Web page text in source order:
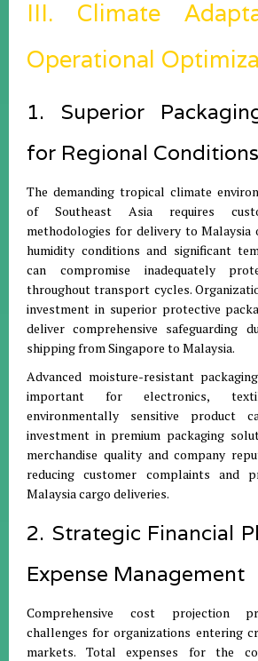
III. Climate
Operational
1. Superior
for Regional Conditions
The demanding tropical climate
of Southeast Asia requires
methodologies for delivery to Malaysia
humidity conditions and significant
can compromise inadequately
throughout transport cycles.
investment in superior protective
deliver comprehensive safeguarding
shipping from Singapore to Malaysia.
Advanced moisture-resistant
important for electronics,
environmentally sensitive product
investment in premium packaging
merchandise quality and company
reducing customer complaints and
Malaysia cargo deliveries.
2. Strategic Financial
Expense Management
Comprehensive cost projection
challenges for organizations entering
markets. Total expenses for the